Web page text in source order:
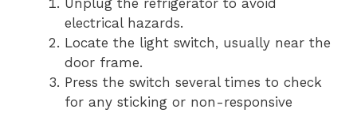
Unplug the refrigerator to avoid
electrical hazards.
Locate the light switch, usually near the
door frame.
Press the switch several times to check
for any sticking or non-responsive